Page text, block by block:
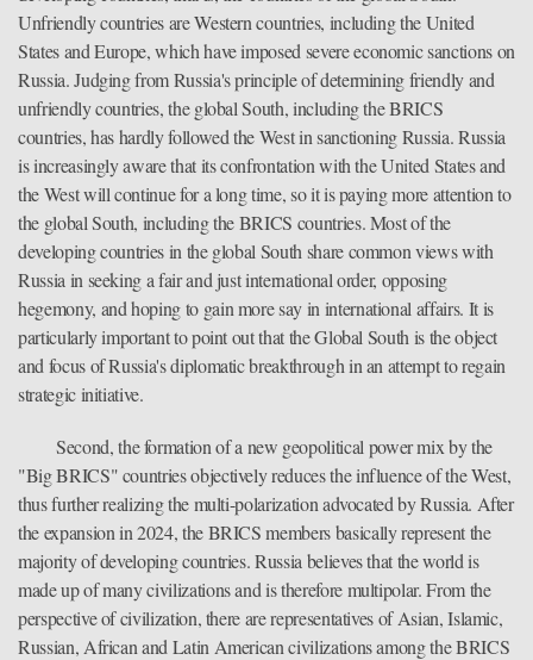
Unfriendly countries are Western countries, including the United
States and Europe, which have imposed severe economic sanctions on
Russia. Judging from Russia's principle of determining friendly and
unfriendly countries, the global South, including the BRICS
countries, has hardly followed the West in sanctioning Russia. Russia
is increasingly aware that its confrontation with the United States and
the West will continue for a long time, so it is paying more attention to
the global South, including the BRICS countries. Most of the
developing countries in the global South share common views with
Russia in seeking a fair and just international order, opposing
hegemony, and hoping to gain more say in international affairs. It is
particularly important to point out that the Global South is the object
and focus of Russia's diplomatic breakthrough in an attempt to regain
strategic initiative.
Second, the formation of a new geopolitical power mix by the
"Big BRICS" countries objectively reduces the influence of the West,
thus further realizing the multi-polarization advocated by Russia. After
the expansion in 2024, the BRICS members basically represent the
majority of developing countries. Russia believes that the world is
made up of many civilizations and is therefore multipolar. From the
perspective of civilization, there are representatives of Asian, Islamic,
Russian, African and Latin American civilizations among the BRICS